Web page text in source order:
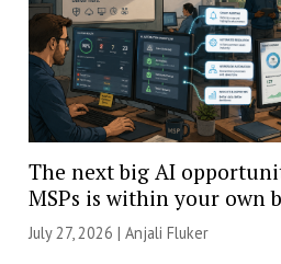
The next big AI
MSPs is within your own
July 27, 2026 | Anjali Fluker